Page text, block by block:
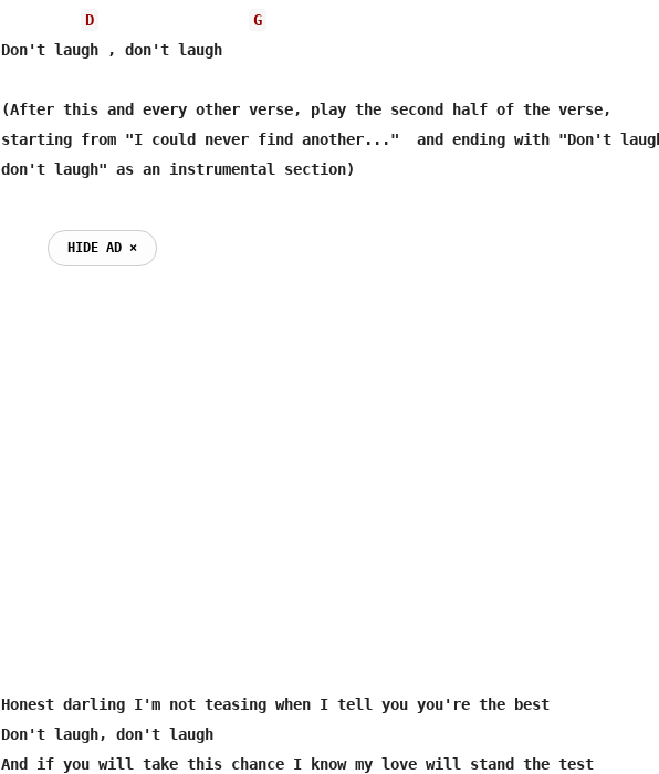
D
G
Don't laugh , don't laugh
(After this and every other verse, play the second half of the verse,
starting from "I could never find another..."  and ending with "Don't
HIDE AD ⨯
Honest darling I'm not teasing when I tell you you're the best
Don't laugh, don't laugh
And if you will take this chance I know my love will stand the test